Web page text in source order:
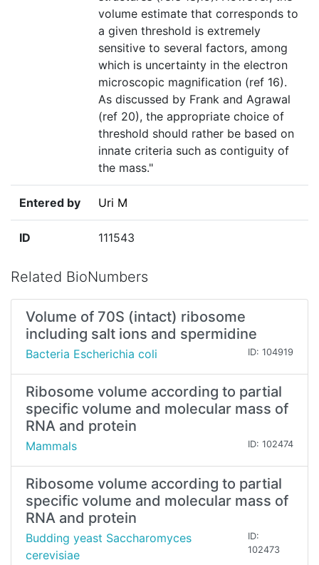
volume estimate that corresponds to
a given threshold is extremely
sensitive to several factors, among
which is uncertainty in the electron
microscopic magnification (ref 16).
As discussed by Frank and Agrawal
(ref 20), the appropriate choice of
threshold should rather be based on
innate criteria such as contiguity of
the mass."
Entered by Uri M
ID 111543
Related BioNumbers
Volume of 70S (intact) ribosome
including salt ions and spermidine
Bacteria Escherichia coli ID: 104919
Ribosome volume according to partial
specific volume and molecular mass of
RNA and protein
Mammals ID: 102474
Ribosome volume according to partial
specific volume and molecular mass of
RNA and protein
Budding yeast Saccharomyces
cerevisiae
ID:
102473